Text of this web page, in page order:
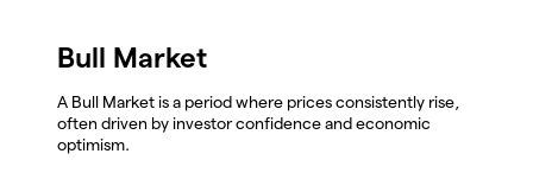
Bull Market
A Bull Market is a period where prices consistently rise,
often driven by investor confidence and economic
optimism.